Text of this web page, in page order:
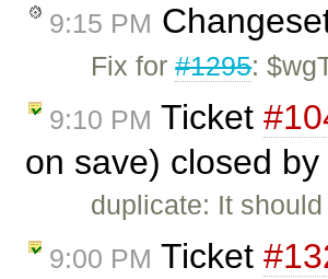
9:15 PM
Fix for#1295:
9:10 PM Ticket
on save) closed by
duplicate: It
9:00 PM Ticket